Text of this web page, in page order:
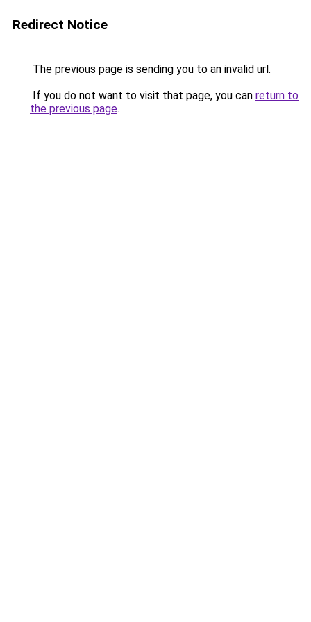
Redirect Notice
The previous page is sending you to an invalid url.
If you do not want to visit that page, you can return to
the previous page.